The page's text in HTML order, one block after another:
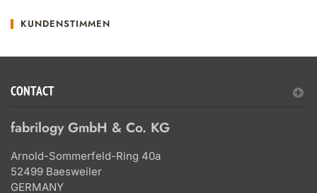
KUNDENSTIMMEN
CONTACT
fabrilogy GmbH & Co. KG
Arnold-Sommerfeld-Ring 40a
52499 Baesweiler
GERMANY